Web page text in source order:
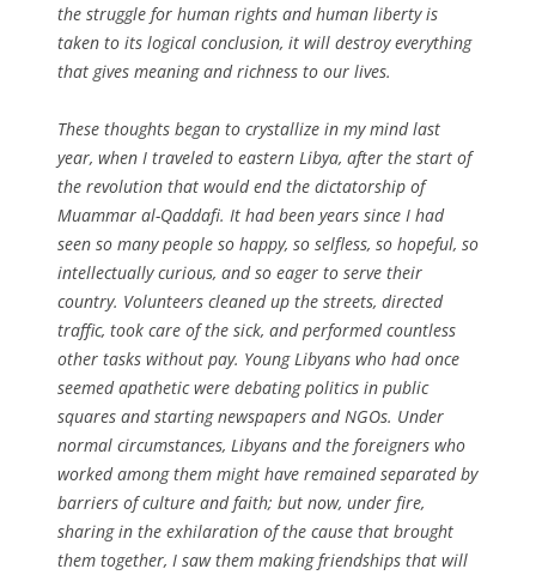
the struggle for human rights and human liberty is
taken to its logical conclusion, it will destroy everything
that gives meaning and richness to our lives.
These thoughts began to crystallize in my mind last
year, when I traveled to eastern Libya, after the start of
the revolution that would end the dictatorship of
Muammar al-Qaddafi. It had been years since I had
seen so many people so happy, so selfless, so hopeful, so
intellectually curious, and so eager to serve their
country. Volunteers cleaned up the streets, directed
traffic, took care of the sick, and performed countless
other tasks without pay. Young Libyans who had once
seemed apathetic were debating politics in public
squares and starting newspapers and NGOs. Under
normal circumstances, Libyans and the foreigners who
worked among them might have remained separated by
barriers of culture and faith; but now, under fire,
sharing in the exhilaration of the cause that brought
them together, I saw them making friendships that will